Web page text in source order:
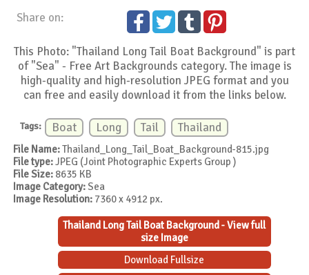
Share on:
This Photo: "Thailand Long Tail Boat Background" is part
of "Sea" - Free Art Backgrounds category. The image is
high-quality and high-resolution JPEG format and you
can free and easily download it from the links below.
Tags: Boat Long Tail Thailand
File Name:Thailand_Long_Tail_Boat_Background-815.jpg
File type:JPEG (Joint Photographic Experts Group )
File Size: 8635 KB
Image Category:Sea
Image Resolution: 7360 x 4912 px.
Thailand Long Tail Boat Background - View full
size Image
Download Fullsize